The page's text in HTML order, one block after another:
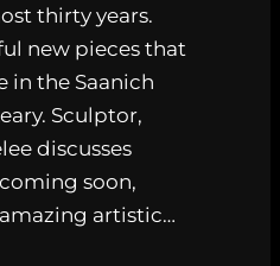
thirty years.
new pieces that
in the Saanich
Sculptor,
discusses
soon,
artistic…